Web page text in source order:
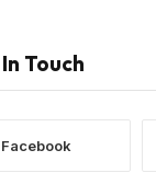
Touch
Facebook